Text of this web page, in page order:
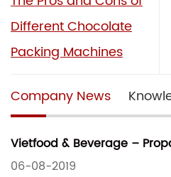
Different Chocolate
Packing Machines
Company News
Vietfood & Beverage –
06-08-2019